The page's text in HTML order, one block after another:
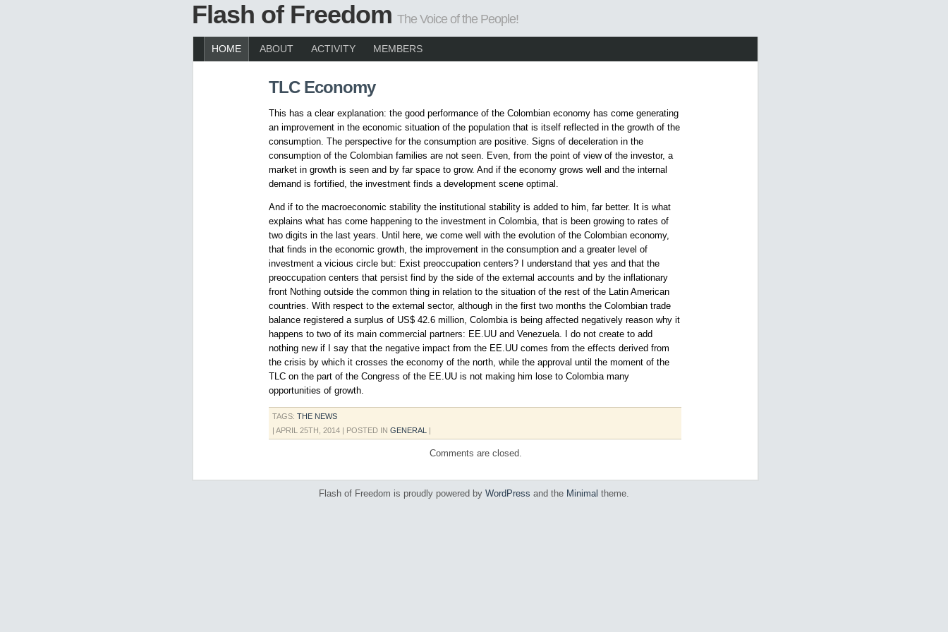
Flash of Freedom The Voice of the People!
HOME ABOUT ACTIVITY MEMBERS
TLC Economy
This has a clear explanation: the good performance of the Colombian economy has come generating
an improvement in the economic situation of the population that is itself reflected in the growth of the
consumption. The perspective for the consumption are positive. Signs of deceleration in the
consumption of the Colombian families are not seen. Even, from the point of view of the investor, a
market in growth is seen and by far space to grow. And if the economy grows well and the internal
demand is fortified, the investment finds a development scene optimal.
And if to the macroeconomic stability the institutional stability is added to him, far better. It is what
explains what has come happening to the investment in Colombia, that is been growing to rates of
two digits in the last years. Until here, we come well with the evolution of the Colombian economy,
that finds in the economic growth, the improvement in the consumption and a greater level of
investment a vicious circle but: Exist preoccupation centers? I understand that yes and that the
preoccupation centers that persist find by the side of the external accounts and by the inflationary
front Nothing outside the common thing in relation to the situation of the rest of the Latin American
countries. With respect to the external sector, although in the first two months the Colombian trade
balance registered a surplus of US$ 42.6 million, Colombia is being affected negatively reason why it
happens to two of its main commercial partners: EE.UU and Venezuela. I do not create to add
nothing new if I say that the negative impact from the EE.UU comes from the effects derived from
the crisis by which it crosses the economy of the north, while the approval until the moment of the
TLC on the part of the Congress of the EE.UU is not making him lose to Colombia many
opportunities of growth.
TAGS: THE NEWS
| APRIL 25TH, 2014 | POSTED IN GENERAL |
Comments are closed.
Flash of Freedom is proudly powered by WordPress and the Minimal theme.